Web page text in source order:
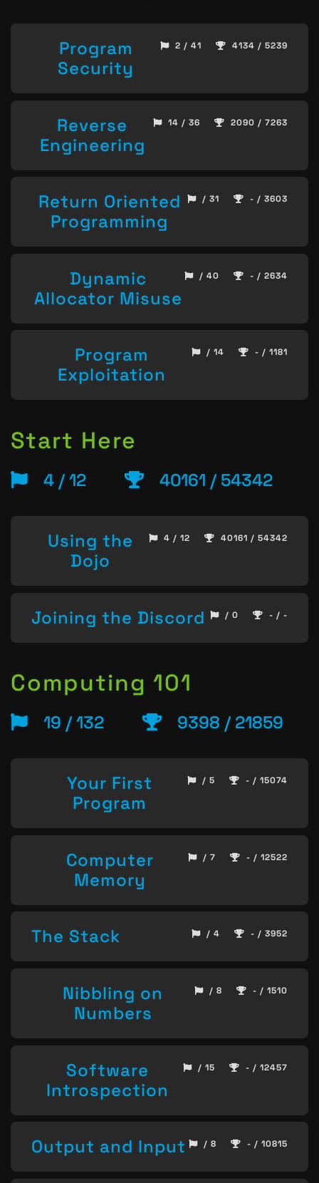
Program
Security
2 / 41 4134 / 5239
Reverse
Engineering
14 / 36 2090 / 7263
Return Oriented
Programming
/ 31 - / 3603
Dynamic
Allocator Misuse
/ 40 - / 2634
Program
Exploitation
/ 14 - / 1181
Start Here
4 / 12 40161 / 54342
Using the
Dojo
4 / 12 40161 / 54342
Joining the Discord / 0 - / -
Computing 101
19 / 132 9398 / 21859
Your First
Program
/ 5 - / 15074
Computer
Memory
/ 7 - / 12522
The Stack / 4 - / 3952
Nibbling on
Numbers
/ 8 - / 1510
Software
Introspection
/ 15 - / 12457
Output and Input / 8 - / 10815